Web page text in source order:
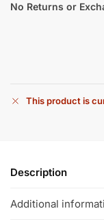
No Returns or
This product is
Description
Additional